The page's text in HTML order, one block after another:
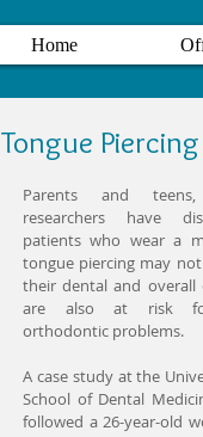
Home
Tongue
Parents and
researchers have
patients who wear a
tongue piercing may
their dental and
are also at risk
orthodontic problems.
A case study at the
School of Dental
followed a 26-year-old